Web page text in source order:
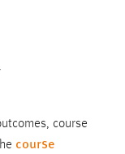
course
course